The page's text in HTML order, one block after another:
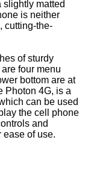
matted
is neither
cutting-the-
of sturdy
four menu
bottom are at
Photon 4G, is a
can be used
the cell phone
and
ease of use.